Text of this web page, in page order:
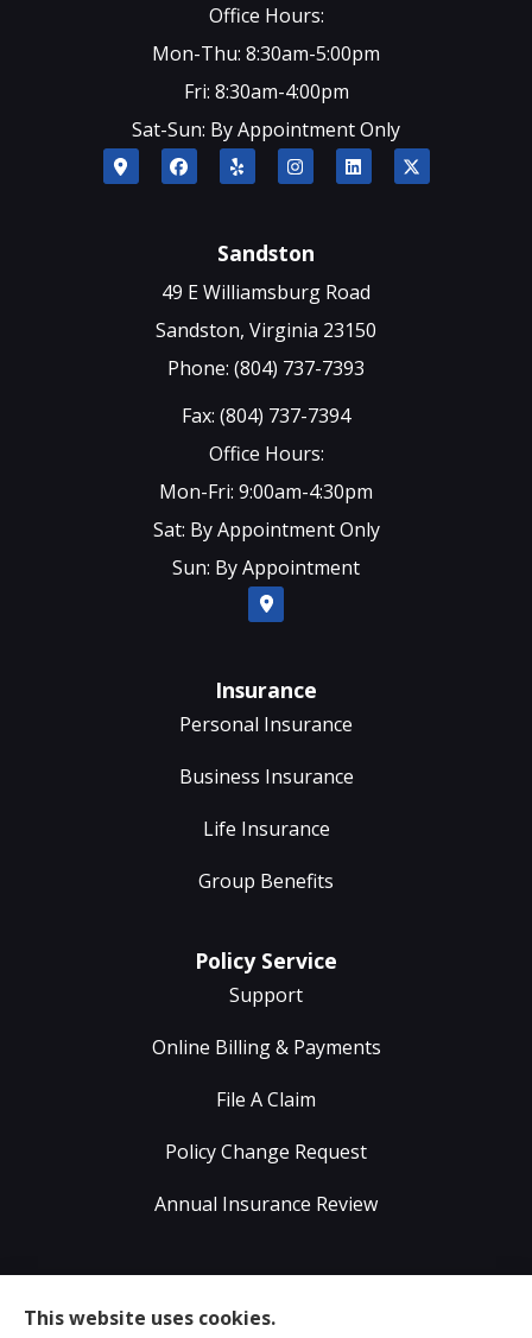
Office Hours:
Mon-Thu: 8:30am-5:00pm
Fri: 8:30am-4:00pm
Sat-Sun: By Appointment Only
Sandston
49 E Williamsburg Road
Sandston, Virginia 23150
Phone: (804) 737-7393
Fax: (804) 737-7394
Office Hours:
Mon-Fri: 9:00am-4:30pm
Sat: By Appointment Only
Sun: By Appointment
Insurance
Personal Insurance
Business Insurance
Life Insurance
Group Benefits
Policy Service
Support
Online Billing & Payments
File A Claim
Policy Change Request
Annual Insurance Review
Home, Life, & Business Insurance to all of Virginia,
This website uses cookies.